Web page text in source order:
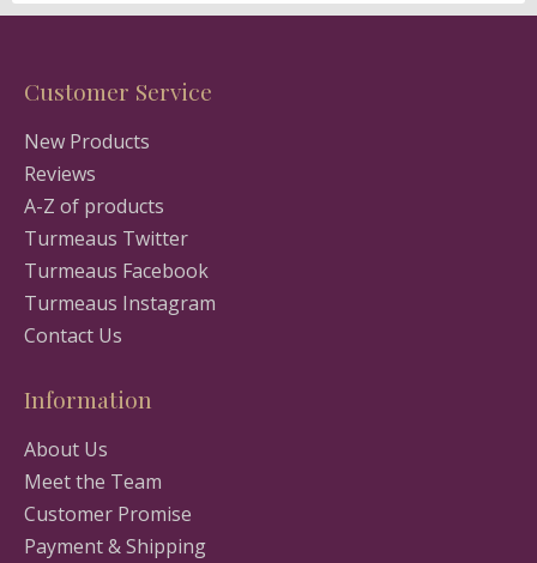
Customer Service
New Products
Reviews
A-Z of products
Turmeaus Twitter
Turmeaus Facebook
Turmeaus Instagram
Contact Us
Information
About Us
Meet the Team
Customer Promise
Payment & Shipping